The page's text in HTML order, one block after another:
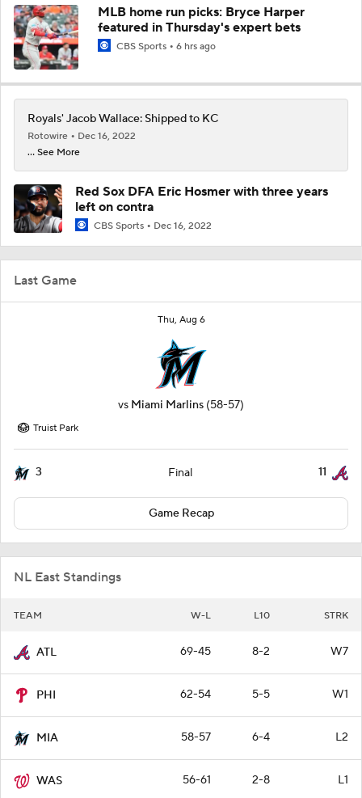
Last Game
Thu, Aug 6
vs Miami Marlins (58-57)
Truist Park
3 Final 11
Game Recap
NL East Standings
TEAM W-L L10 STRK
ATL 69-45 8-2 W7
PHI 62-54 5-5 W1
MIA 58-57 6-4 L2
WAS 56-61 2-8 L1
MLB home run picks: Bryce Harper
featured in Thursday's expert bets
CBS Sports 6 hrs ago
Royals' Jacob Wallace: Shipped to KC
Rotowire
Dec 16, 2022
... See More
Red Sox DFA Eric Hosmer with three years
left on contra
CBS Sports Dec 16, 2022